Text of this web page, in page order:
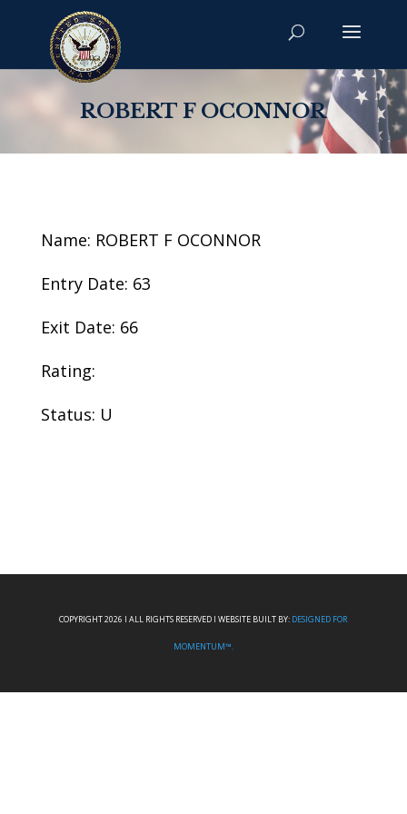
ROBERT F OCONNOR
Name: ROBERT F OCONNOR
Entry Date: 63
Exit Date: 66
Rating:
Status: U
COPYRIGHT 2026 I ALL RIGHTS RESERVED I WEBSITE BUILT BY: DESIGNED FOR
MOMENTUM™.